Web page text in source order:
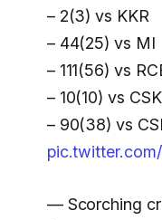
– 2(3) vs KKR
– 44(25) vs MI
– 111(56) vs
– 10(10) vs CSK
– 90(38) vs
— Scorching